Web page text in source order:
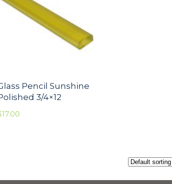
Pencil Sunshine
3/4×12
17.00